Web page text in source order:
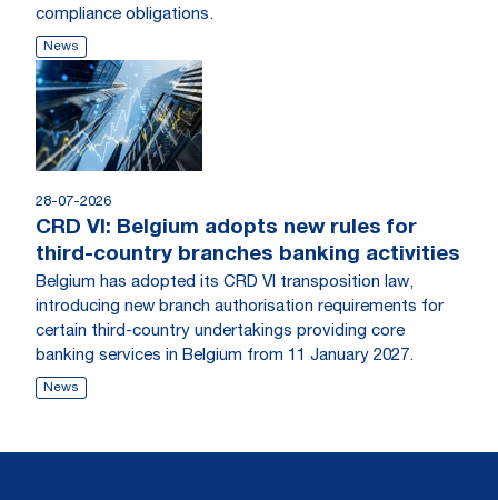
compliance obligations.
News
28-07-2026
CRD VI: Belgium adopts new rules for
third-country branches banking activities
Belgium has adopted its CRD VI transposition law,
introducing new branch authorisation requirements for
certain third-country undertakings providing core
banking services in Belgium from 11 January 2027.
News